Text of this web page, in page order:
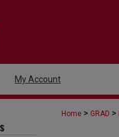
My Account
Home > GRAD >